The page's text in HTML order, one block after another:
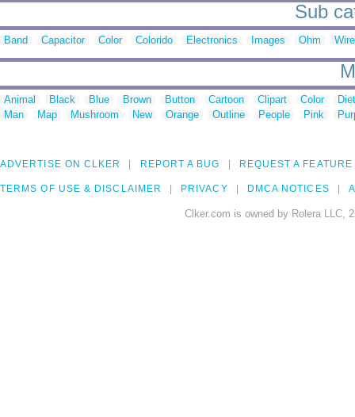
Sub
Band Capacitor Color Colorido Electronics Images Ohm Wire
Animal Black Blue Brown Button Cartoon Clipart Color
Man
Map Mushroom New Orange Outline People Pink
ADVERTISE ON CLKER REPORT A BUG REQUEST A FEATURE
TERMS OF USE & DISCLAIMER PRIVACY DMCA NOTICES
Clker.com is owned by Rolera LLC,